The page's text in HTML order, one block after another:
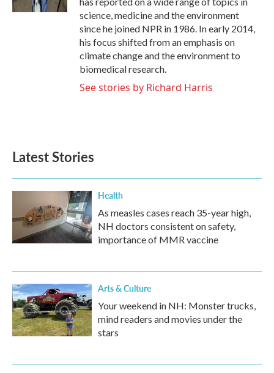
science, medicine and the environment
since he joined NPR in 1986. In early 2014,
his focus shifted from an emphasis on
climate change and the environment to
biomedical research.
See stories by Richard Harris
Latest Stories
Health
As measles cases reach 35-year high,
NH doctors consistent on safety,
importance of MMR vaccine
Arts & Culture
Your weekend in NH: Monster trucks,
mind readers and movies under the
stars